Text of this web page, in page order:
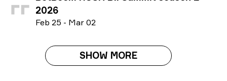
2026
Feb 25 - Mar 02
SHOW MORE